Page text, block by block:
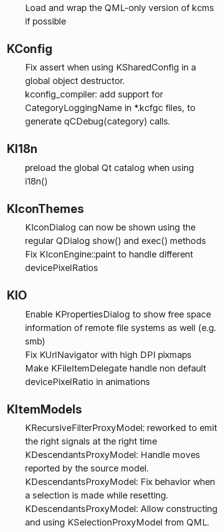
Load and wrap the QML-only version of kcms
if possible
KConfig
Fix assert when using KSharedConfig in a
global object destructor.
kconfig_compiler: add support for
CategoryLoggingName in *.kcfgc files, to
generate qCDebug(category) calls.
KI18n
preload the global Qt catalog when using
i18n()
KIconThemes
KIconDialog can now be shown using the
regular QDialog show() and exec() methods
Fix KIconEngine::paint to handle different
devicePixelRatios
KIO
Enable KPropertiesDialog to show free space
information of remote file systems as well (e.g.
smb)
Fix KUrlNavigator with high DPI pixmaps
Make KFileItemDelegate handle non default
devicePixelRatio in animations
KItemModels
KRecursiveFilterProxyModel: reworked to emit
the right signals at the right time
KDescendantsProxyModel: Handle moves
reported by the source model.
KDescendantsProxyModel: Fix behavior when
a selection is made while resetting.
KDescendantsProxyModel: Allow constructing
and using KSelectionProxyModel from QML.